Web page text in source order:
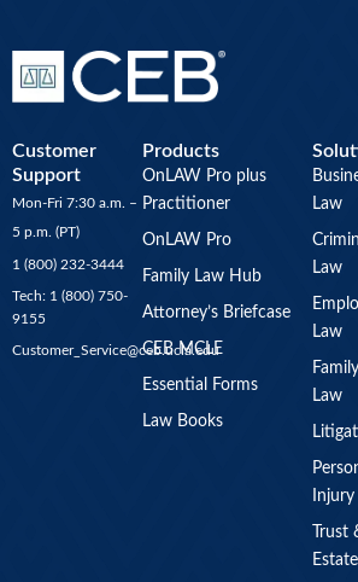
Customer
Support
Mon-Fri 7:30 a.m. –
5 p.m. (PT)
1 (800) 232-3444
Tech: 1 (800) 750-
9155
Customer_Service@ceb.ucla.edu
Products
OnLAW Pro plus
Practitioner
OnLAW Pro
Family Law Hub
Attorney’s Briefcase
CEB MCLE
Essential Forms
Law Books
Law
Law
Law
Family
Law
Injury
Trust